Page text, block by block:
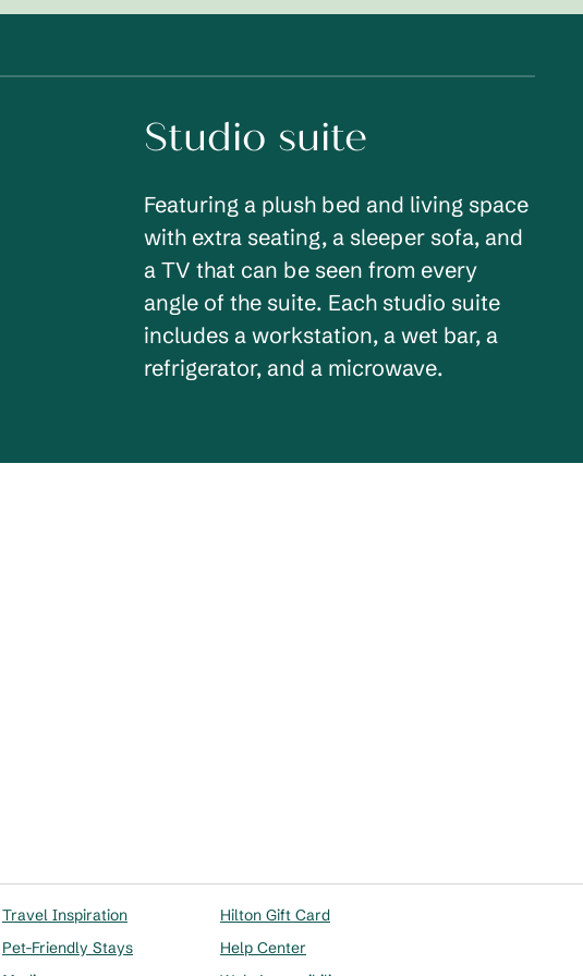
Studio suite
Featuring a plush bed and living space
with extra seating, a sleeper sofa, and
a TV that can be seen from every
angle of the suite. Each studio suite
includes a workstation, a wet bar, a
refrigerator, and a microwave.
Travel Inspiration
Pet-Friendly Stays
Hilton Gift Card
Help Center